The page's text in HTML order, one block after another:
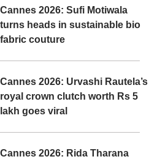
Cannes 2026: Sufi Motiwala
turns heads in sustainable bio
fabric couture
Cannes 2026: Urvashi Rautela’s
royal crown clutch worth Rs 5
lakh goes viral
Cannes 2026: Rida Tharana